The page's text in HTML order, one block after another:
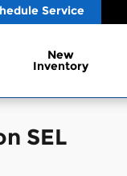
Service
New
Inventory
SEL